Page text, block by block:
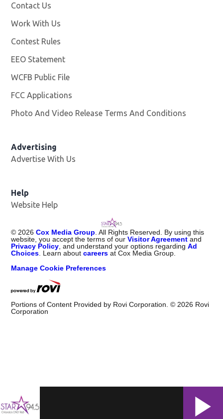
Contact Us
Work With Us
Contest Rules
EEO Statement
WCFB Public File
FCC Applications
Photo And Video Release Terms And Conditions
Advertising
Advertise With Us
Help
Website Help
© 2026 Cox Media Group . All Rights Reserved. By using this
website, you accept the terms of ourVisitor Agreementand
Privacy Policy , and understand your options regardingAd
Choices . Learn aboutcareers at Cox Media Group.
Manage Cookie Preferences
Portions of Content Provided by Rovi Corporation. © 2026 Rovi
Corporation